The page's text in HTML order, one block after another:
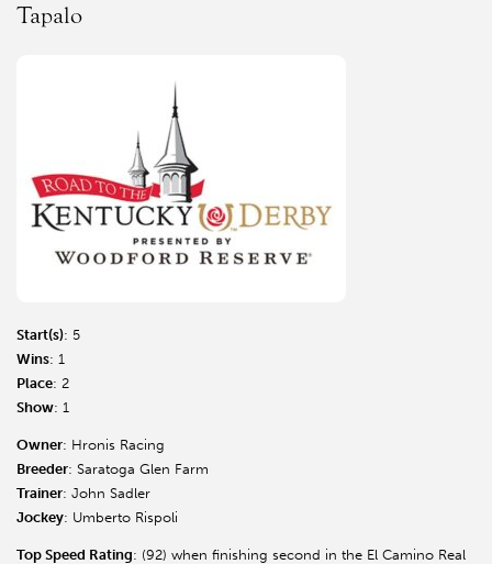
Tapalo
Start(s): 5
Wins: 1
Place: 2
Show: 1
Owner: Hronis Racing
Breeder: Saratoga Glen Farm
Trainer: John Sadler
Jockey: Umberto Rispoli
Top Speed Rating: (92) when finishing second in the El Camino Real